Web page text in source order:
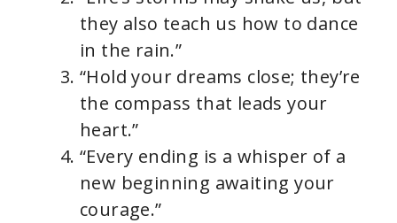
they also teach us how to dance
in the rain.”
“Hold your dreams close; they’re
the compass that leads your
heart.”
“Every ending is a whisper of a
new beginning awaiting your
courage.”